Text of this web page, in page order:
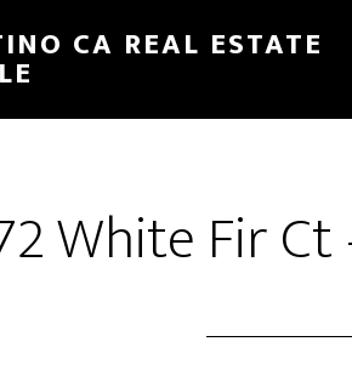
CA REAL ESTATE
White Fir